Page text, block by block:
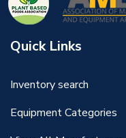
Quick Links
Inventory search
Equipment Categories